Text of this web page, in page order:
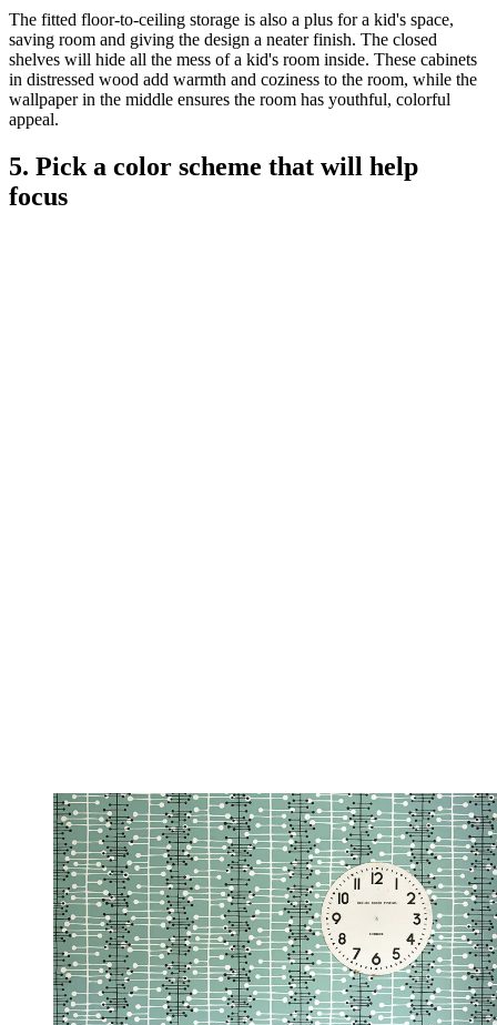
The fitted floor-to-ceiling storage is also a plus for a kid's space,
saving room and giving the design a neater finish. The closed
shelves will hide all the mess of a kid's room inside. These cabinets
in distressed wood add warmth and coziness to the room, while the
wallpaper in the middle ensures the room has youthful, colorful
appeal.
5. Pick a color scheme that will help
focus